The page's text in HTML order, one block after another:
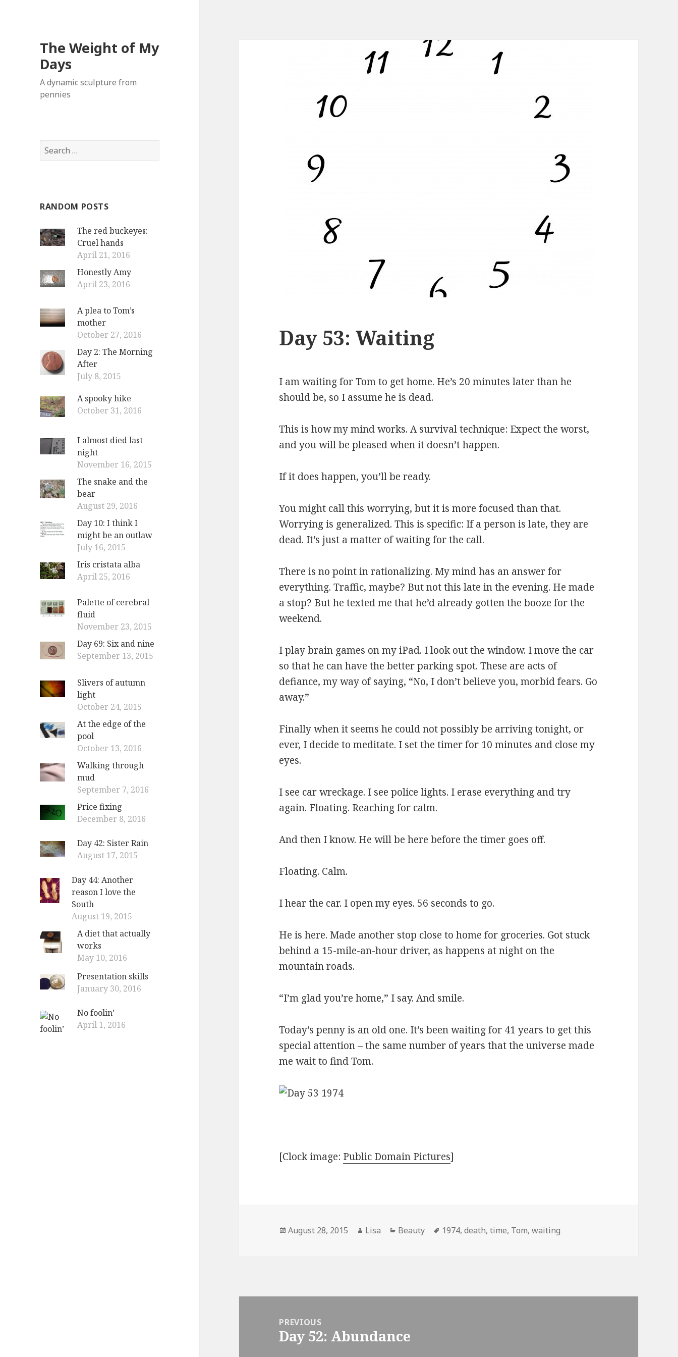
The Weight of My
Days
A dynamic sculpture from
pennies
S
e
h
o
r
RANDOM POSTS
The red buckeyes:
Cruel hands
April 21, 2016
Honestly Amy
April 23, 2016
A plea to Tom’s
mother
October 27, 2016
Day 2: The Morning
After
July 8, 2015
A spooky hike
October 31, 2016
I almost died last
night
November 16, 2015
The snake and the
bear
August 29, 2016
Day 10: I think I
might be an outlaw
July 16, 2015
Iris cristata alba
April 25, 2016
Palette of cerebral
fluid
November 23, 2015
Day 69: Six and nine
September 13, 2015
Slivers of autumn
light
October 24, 2015
At the edge of the
pool
October 13, 2016
Walking through
mud
September 7, 2016
Price fixing
December 8, 2016
Day 42: Sister Rain
August 17, 2015
Day 44: Another
reason I love the
South
August 19, 2015
A diet that actually
works
May 10, 2016
Presentation skills
January 30, 2016
No foolin’
April 1, 2016
Day 53: Waiting
I am waiting for Tom to get home. He’s 20 minutes later than he
should be, so I assume he is dead.
This is how my mind works. A survival technique: Expect the worst,
and you will be pleased when it doesn’t happen.
If it does happen, you’ll be ready.
You might call this worrying, but it is more focused than that.
Worrying is generalized. This is specific: If a person is late, they are
dead. It’s just a matter of waiting for the call.
There is no point in rationalizing. My mind has an answer for
everything. Traffic, maybe? But not this late in the evening. He made
a stop? But he texted me that he’d already gotten the booze for the
weekend.
I play brain games on my iPad. I look out the window. I move the car
so that he can have the better parking spot. These are acts of
defiance, my way of saying, “No, I don’t believe you, morbid fears. Go
away.”
Finally when it seems he could not possibly be arriving tonight, or
ever, I decide to meditate. I set the timer for 10 minutes and close my
eyes.
I see car wreckage. I see police lights. I erase everything and try
again. Floating. Reaching for calm.
And then I know. He will be here before the timer goes off.
Floating. Calm.
I hear the car. I open my eyes. 56 seconds to go.
He is here. Made another stop close to home for groceries. Got stuck
behind a 15-mile-an-hour driver, as happens at night on the
mountain roads.
“I’m glad you’re home,” I say. And smile.
Today’s penny is an old one. It’s been waiting for 41 years to get this
special attention – the same number of years that the universe made
me wait to find Tom.
[Clock image: Public Domain Pictures]
Posted
August 28, 2015 Author
Lisa Categories
Beauty Tags
1974,death,time, Tom,waiting
navigationPREVIOUS
Previous
Day 52: Abundance